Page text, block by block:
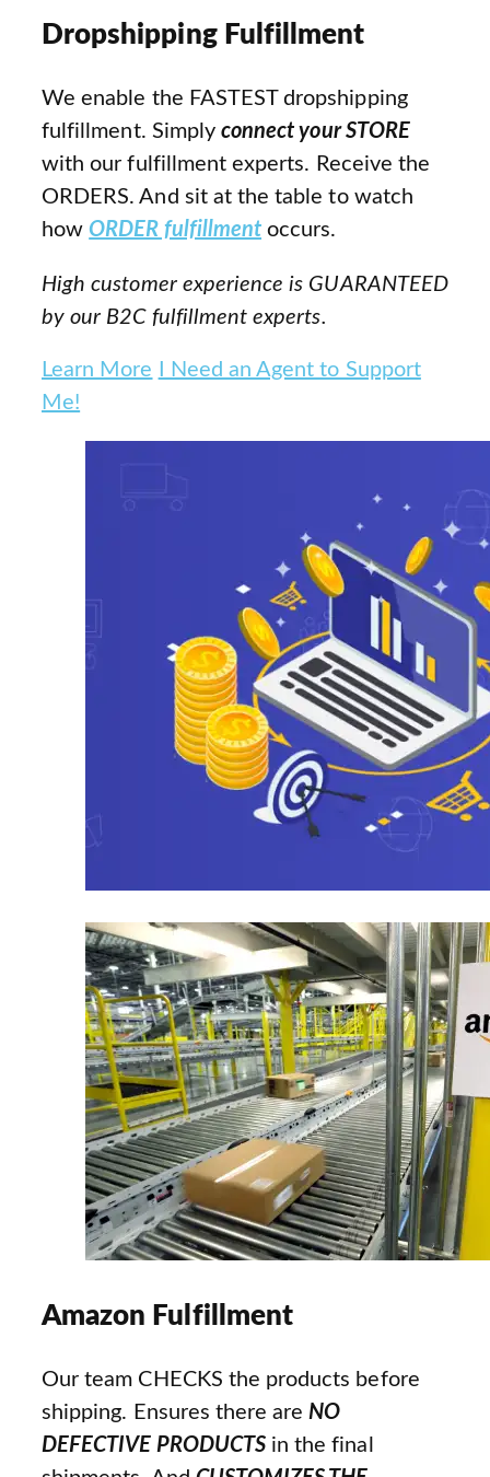
Dropshipping Fulfillment
We enable the FASTEST dropshipping
fulfillment. Simplyconnect your STORE
with our fulfillment experts. Receive the
ORDERS. And sit at the table to watch
howORDER fulfillment occurs.
High customer experience is GUARANTEED
by our B2C fulfillment experts.
Learn More
I Need an Agent to Support
Me!
Amazon Fulfillment
Our team CHECKS the products before
shipping. Ensures there are NO
DEFECTIVE PRODUCTSin the final